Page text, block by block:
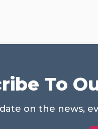
To
on the news,